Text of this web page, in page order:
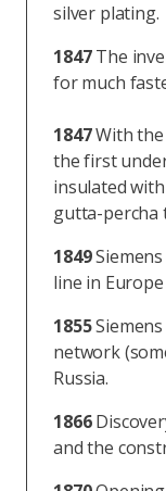
silver plating.
1847The
for much
1847With the
the first
insulated
gutta-percha
1849
line in
1855
network
Russia.
1866
and the